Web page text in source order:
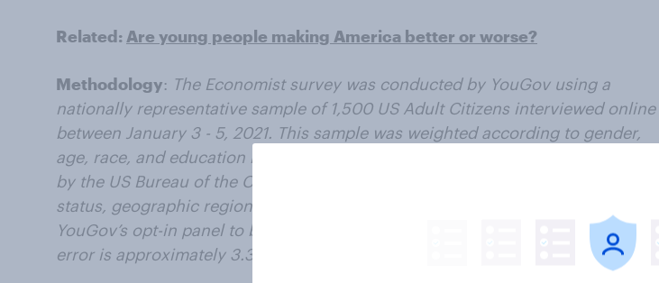
Related: Are young people making America better or worse?
Methodology: The Economist survey was conducted by YouGov using a
nationally representative sample of 1,500 US Adult Citizens interviewed online
between January 3 - 5, 2021. This sample was weighted according to gender,
age, race, and education based on the American Community Survey, conducted
by the US Bureau of the Census, as well as 2016 Presidential vote, registration
status, geographic region, and news interest. Respondents were selected from
YouGov’s opt-in panel to be representative of all US citizens. The margin of
error is approximately 3.3% for the overall sample.